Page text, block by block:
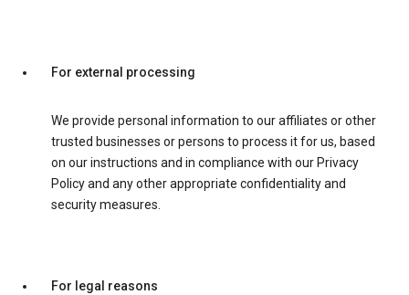
For external processing
We provide personal information to our affiliates or other
trusted businesses or persons to process it for us, based
on our instructions and in compliance with our Privacy
Policy and any other appropriate confidentiality and
security measures.
For legal reasons